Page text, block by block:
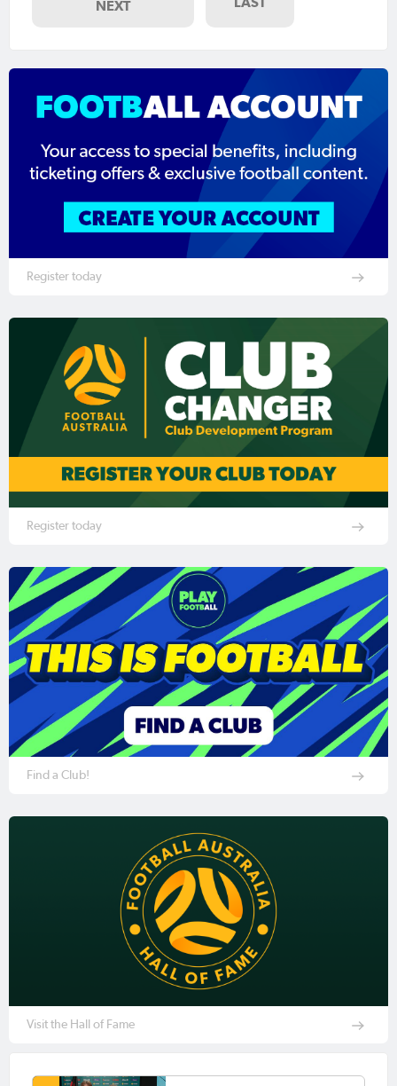
NEXT
Register today
Register today
Find a Club!
Visit the Hall of Fame